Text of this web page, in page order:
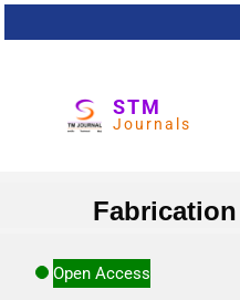
STM
Journals
Open Access